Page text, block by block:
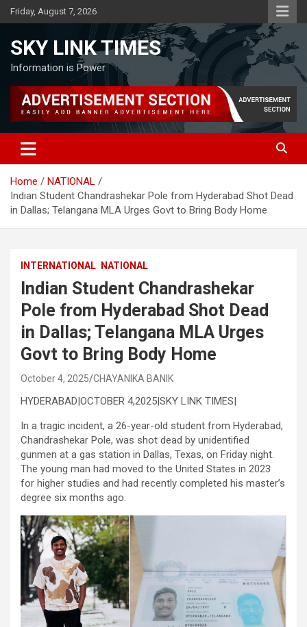
Skip
to
Friday, August 7, 2026
SKY LINK TIMES
Information is Power
Home
NATIONAL
Indian Student Chandrashekar Pole from Hyderabad Shot Dead
in Dallas; Telangana MLA Urges Govt to Bring Body Home
INTERNATIONAL NATIONAL
Indian Student Chandrashekar
Pole from Hyderabad Shot Dead
in Dallas; Telangana MLA Urges
Govt to Bring Body Home
October 4, 2025 CHAYANIKA BANIK
HYDERABAD|OCTOBER 4,2025|SKY LINK TIMES|
In a tragic incident, a 26-year-old student from Hyderabad,
Chandrashekar Pole, was shot dead by unidentified
gunmen at a gas station in Dallas, Texas, on Friday night.
The young man had moved to the United States in 2023
for higher studies and had recently completed his master’s
degree six months ago.